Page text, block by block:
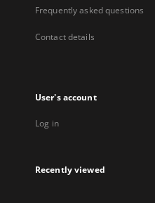
Frequently asked questions
Contact details
User's account
Log in
Recently viewed